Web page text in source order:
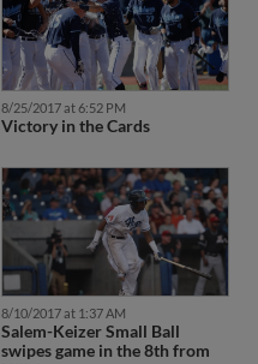
8/25/2017 at 6:52 PM
Victory in the Cards
8/10/2017 at 1:37 AM
Salem-Keizer Small Ball
swipes game in the 8th from